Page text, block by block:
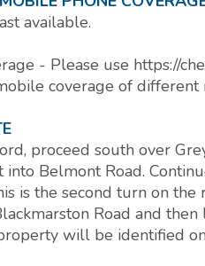
available.
- Please use https://
coverage of different
proceed south over
into Belmont Road.
is the second turn on
Road and
will be identified